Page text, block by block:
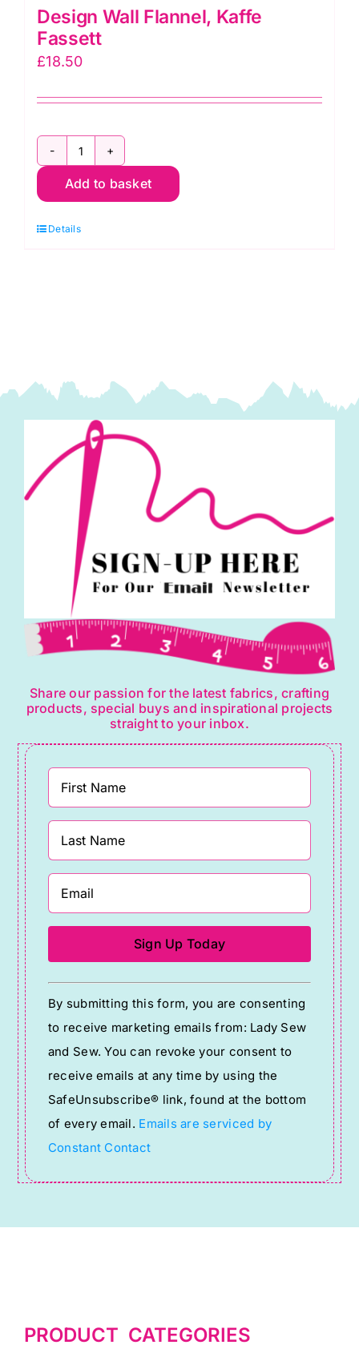
Design Wall Flannel, Kaffe
Fassett
£18.50
Design
Wall
Kaffe
Add to basket
Details
Share our passion for the latest fabrics, crafting
products, special buys and inspirational projects
straight to your inbox.
Constant
Contact
Use.
Please
leave
this
field
blank.
By submitting this form, you are consenting
to receive marketing emails from: Lady Sew
and Sew. You can revoke your consent to
receive emails at any time by using the
SafeUnsubscribe® link, found at the bottom
of every email. Emails are serviced by
Constant Contact
PRODUCT CATEGORIES